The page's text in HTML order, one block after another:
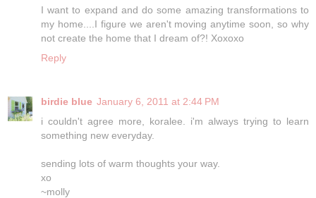
I want to expand and do some amazing transformations to
my home....I figure we aren't moving anytime soon, so why
not create the home that I dream of?! Xoxoxo
Reply
birdie blue January 6, 2011 at 2:44 PM
i couldn't agree more, koralee. i'm always trying to learn
something new everyday.
sending lots of warm thoughts your way.
xo
~molly